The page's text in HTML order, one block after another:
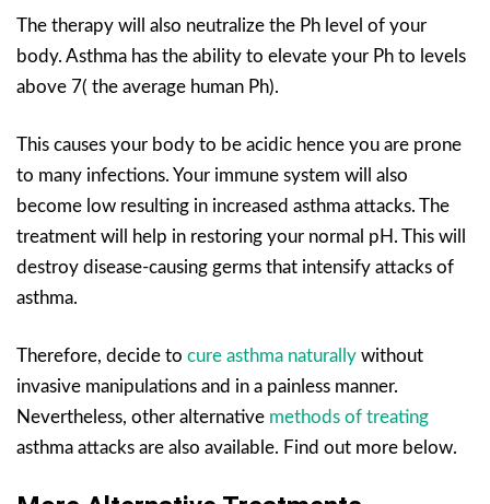
The therapy will also neutralize the Ph level of your
body. Asthma has the ability to elevate your Ph to levels
above 7( the average human Ph).
This causes your body to be acidic hence you are prone
to many infections. Your immune system will also
become low resulting in increased asthma attacks. The
treatment will help in restoring your normal pH. This will
destroy disease-causing germs that intensify attacks of
asthma.
Therefore, decide to cure asthma naturally without
invasive manipulations and in a painless manner.
Nevertheless, other alternative methods of treating
asthma attacks are also available. Find out more below.